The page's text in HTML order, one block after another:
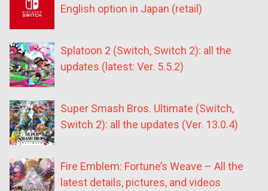
English option in Japan (retail)
Splatoon 2 (Switch, Switch 2): all the
updates (latest: Ver. 5.5.2)
Super Smash Bros. Ultimate (Switch,
Switch 2): all the updates (Ver. 13.0.4)
Fire Emblem: Fortune’s Weave – All the
latest details, pictures, and videos